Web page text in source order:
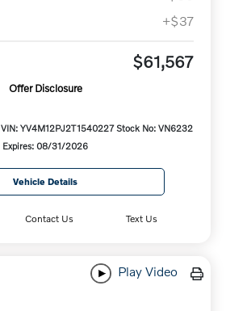
+$37
$61,567
Offer Disclosure
VIN: YV4M12PJ2T1540227Stock No: VN6232
Expires: 08/31/2026
Vehicle Details
Contact Us Text Us
Play Video